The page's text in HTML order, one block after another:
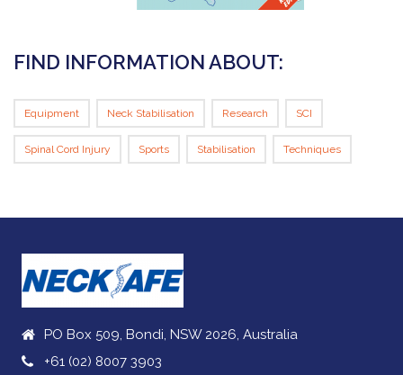
FIND INFORMATION ABOUT:
Equipment Neck Stabilisation Research SCI
Spinal Cord Injury Sports Stabilisation Techniques
PO Box 509, Bondi, NSW 2026, Australia
+61 (02) 8007 3903